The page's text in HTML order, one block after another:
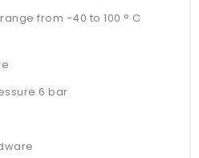
from -40 to 100 ° C
6 bar